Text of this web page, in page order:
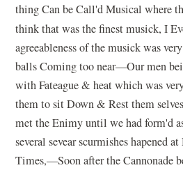
thing Can be Call'd Musical where
think that was the finest musick, I
agreeableness of the musick was
balls Coming too near—Our men
with Fateague & heat which was
them to sit Down & Rest them
met the Enimy until we had form'd
several sevear scurmishes hapened
Times,—Soon after the Cannonade